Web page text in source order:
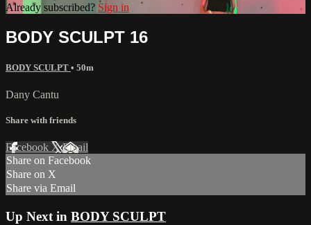
Already subscribed? Sign in
BODY SCULPT 16
BODY SCULPT • 50m
Dany Cantu
Share with friends
Facebook XEmail
Share on Facebook
Share on X
Share via Email
Up Next in BODY SCULPT